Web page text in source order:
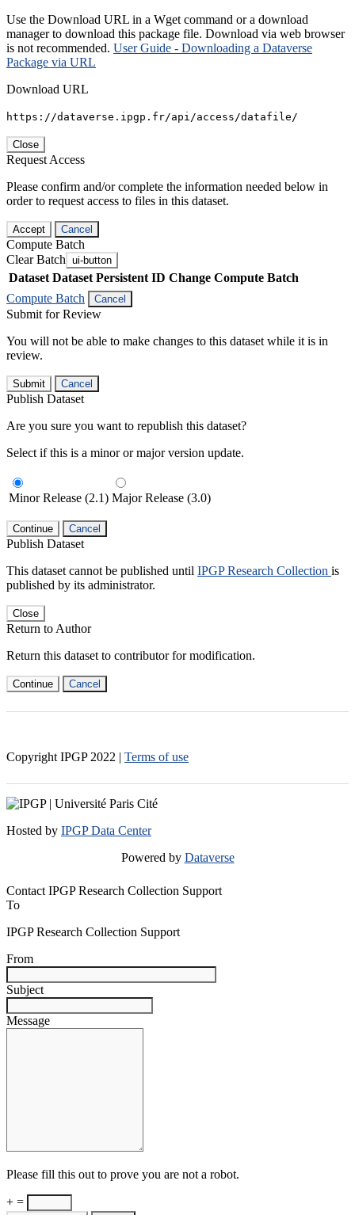
Use the Download URL in a Wget command or a download
manager to download this package file. Download via web browser
is not recommended. User Guide - Downloading a Dataverse
Package via URL
Download URL
https://dataverse.ipgp.fr/api/access/datafile/
Close
Request Access
Please confirm and/or complete the information needed below in
order to request access to files in this dataset.
Accept Cancel
Compute Batch
Clear Batch ui-button
Dataset Dataset Persistent ID Change Compute Batch
Compute Batch
Cancel
Submit for Review
You will not be able to make changes to this dataset while it is in
review.
Submit Cancel
Publish Dataset
Are you sure you want to republish this dataset?
Select if this is a minor or major version update.
Minor Release (2.1) Major Release (3.0)
Continue Cancel
Publish Dataset
This dataset cannot be published until IPGP Research Collection is
published by its administrator.
Close
Return to Author
Return this dataset to contributor for modification.
Continue Cancel
Copyright IPGP 2022 | Terms of use
Hosted by IPGP Data Center
Powered by Dataverse
Contact IPGP Research Collection Support
To
IPGP Research Collection Support
From
Subject
Message
Please fill this out to prove you are not a robot.
+ =